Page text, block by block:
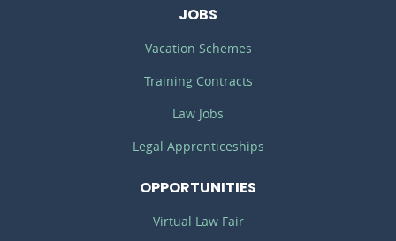
JOBS
Vacation Schemes
Training Contracts
Law Jobs
Legal Apprenticeships
OPPORTUNITIES
Virtual Law Fair